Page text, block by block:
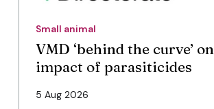
Small animal
VMD ‘behind the curve’ on
impact of parasiticides
5 Aug 2026